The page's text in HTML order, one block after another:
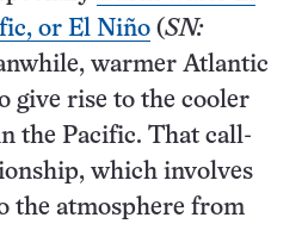
or El Niño (SN:
warmer Atlantic
give rise to the cooler
the Pacific. That call-
which involves
the atmosphere from